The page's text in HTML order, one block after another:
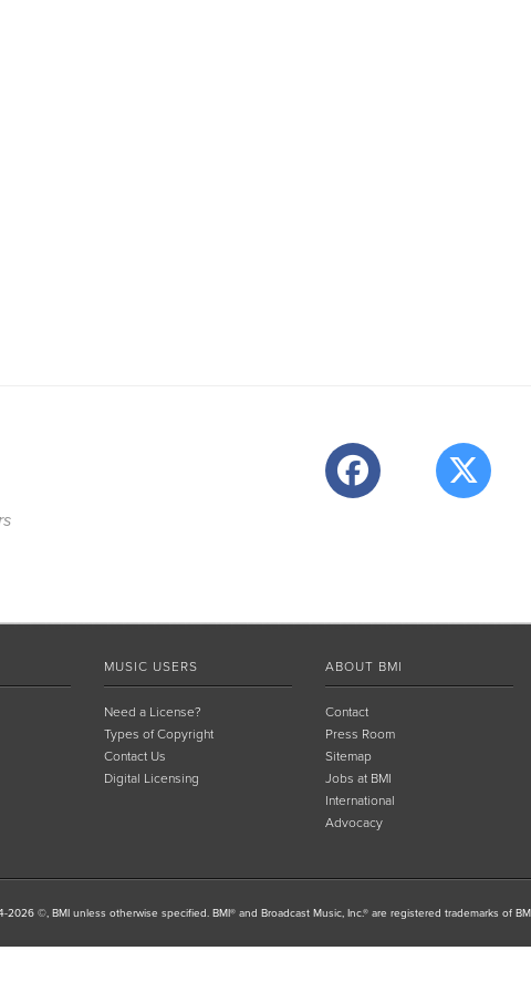
MUSIC USERS
Need a License?
Types of Copyright
Contact Us
Digital Licensing
ABOUT BMI
Contact
Press Room
Sitemap
Jobs at BMI
International
Advocacy
2026 ©, BMI unless otherwise specified. BMI® and Broadcast Music, Inc.® are registered trademarks of BMI